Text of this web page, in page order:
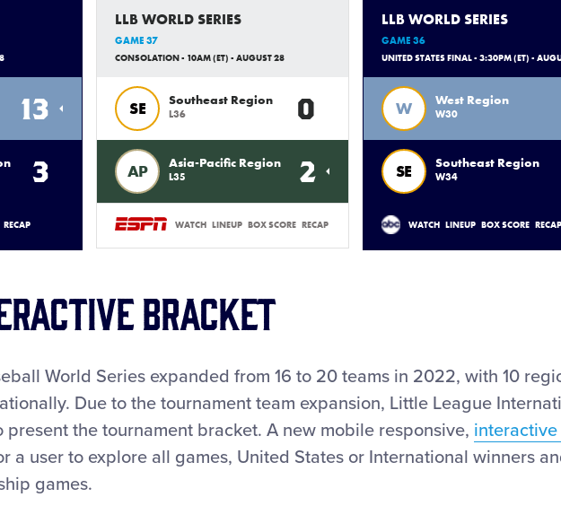
13
3
RECAP
LLB WORLD SERIES
GAME 37
CONSOLATION - 10AM (ET) - AUGUST 28
SE Southeast Region
L36 0
AP Asia-Pacific Region
L35 2
WATCH LINEUP BOX SCORE RECAP
LLB WORLD SERIES
GAME 36
UNITED STATES FINAL - 3:30PM (ET) -
W West Region
W30
SE Southeast Region
W34
WATCH LINEUP BOX SCORE RECAP
Bracket
World Series expanded from 16 to 20 teams in 2022, with 10
Due to the tournament team expansion, Little League
present the tournament bracket. A new mobile responsive,
a user to explore all games, United States or International winners
games.